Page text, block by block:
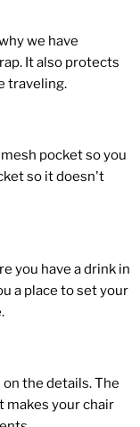
we have
It also protects
traveling.
pocket so you
so it doesn't
you have a drink in
a place to set your
the details. The
makes your chair